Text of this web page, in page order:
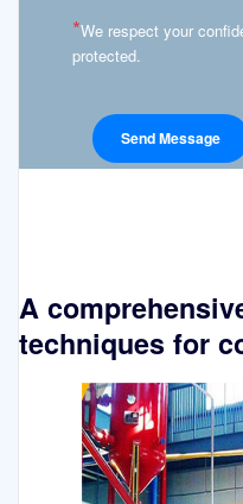
*We respect your
protected.
A
techniques for